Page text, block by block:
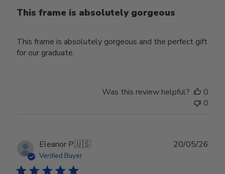
This frame is absolutely gorgeous
This frame is absolutely gorgeous and the perfect gift
for our graduate.
Was this review helpful?
0
0
Eleanor P.🇺🇸
Verified Buyer
20/05/26